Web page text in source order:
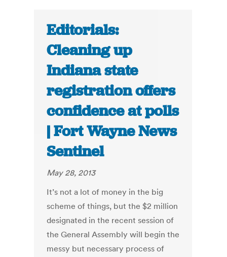
Editorials:
Cleaning up
Indiana state
registration offers
confidence at polls
| Fort Wayne News
Sentinel
May 28, 2013
It’s not a lot of money in the big
scheme of things, but the $2 million
designated in the recent session of
the General Assembly will begin the
messy but necessary process of